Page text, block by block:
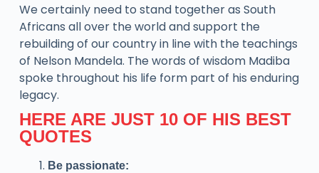
We certainly need to stand together as South
Africans all over the world and support the
rebuilding of our country in line with the teachings
of Nelson Mandela. The words of wisdom Madiba
spoke throughout his life form part of his enduring
legacy.
HERE ARE JUST 10 OF HIS BEST
QUOTES
Be passionate: